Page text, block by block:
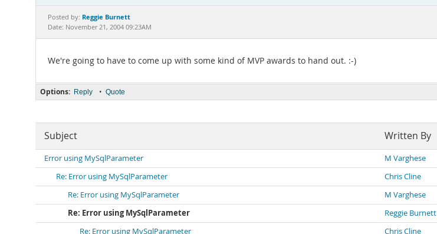
Posted by: Reggie Burnett
Date: November 21, 2004 09:23AM
We're going to have to come up with some kind of MVP awards to hand out. :-)
Options: Reply • Quote
Subject Written By
Error using MySqlParameter M Varghese
Re: Error using MySqlParameter
Chris Cline
Re: Error using MySqlParameter
M Varghese
Re: Error using MySqlParameter
Reggie Burnett
Re: Error using MySqlParameter
Chris Cline